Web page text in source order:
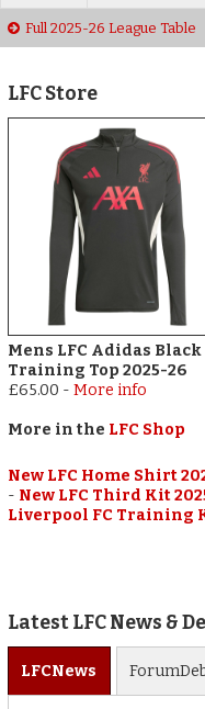
Full 2025-26 League Table
LFC Store
Mens LFC Adidas Black
Training Top 2025-26
£65.00 -More info
More in the LFC Shop
New LFC Home Shirt
- New LFC Third Kit
Liverpool FC Training
Latest LFC News &
LFCNews Forum